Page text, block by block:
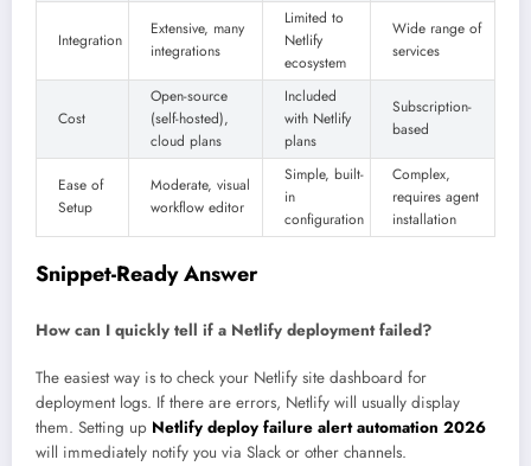
Integration
Extensive, many
integrations
Limited to
Netlify
ecosystem
Wide range of
services
Cost
Open-source
(self-hosted),
cloud plans
Included
with Netlify
plans
Subscription-
based
Ease of
Setup
Moderate, visual
workflow editor
Simple, built-
in
configuration
Complex,
requires agent
installation
Snippet-Ready Answer
How can I quickly tell if a Netlify deployment failed?
The easiest way is to check your Netlify site dashboard for
deployment logs. If there are errors, Netlify will usually display
them. Setting up Netlify deploy failure alert automation 2026
will immediately notify you via Slack or other channels.